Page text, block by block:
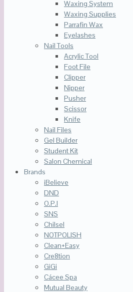
Waxing System
Waxing Supplies
Parrafin Wax
Eyelashes
Nail Tools
Acrylic Tool
Foot File
Clipper
Nipper
Pusher
Scissor
Knife
Nail Files
Gel Builder
Student Kit
Salon Chemical
Brands
iBelieve
DND
O.P.I
SNS
Chilsel
NOTPOLISH
Clean+Easy
Cre8tion
GiGi
Cácee Spa
Mutual Beauty